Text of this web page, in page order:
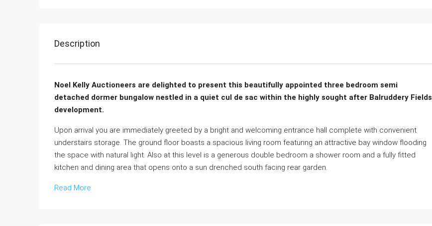
Description
Noel Kelly Auctioneers are delighted to present this beautifully appointed three bedroom semi
detached dormer bungalow nestled in a quiet cul de sac within the highly sought after Balruddery Fields
development.
Upon arrival you are immediately greeted by a bright and welcoming entrance hall complete with convenient
understairs storage. The ground floor boasts a spacious living room featuring an attractive bay window flooding
the space with natural light. Also at this level is a generous double bedroom a shower room and a fully fitted
kitchen and dining area that opens onto a sun drenched south facing rear garden.
Read More